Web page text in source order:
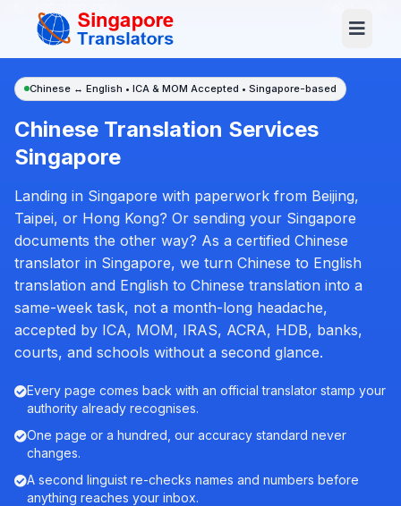
Chinese ↔ English • ICA & MOM Accepted • Singapore-based
Chinese Translation Services
Singapore
Landing in Singapore with paperwork from Beijing,
Taipei, or Hong Kong? Or sending your Singapore
documents the other way? As a certified Chinese
translator in Singapore, we turn Chinese to English
translation and English to Chinese translation into a
same-week task, not a month-long headache,
accepted by ICA, MOM, IRAS, ACRA, HDB, banks,
courts, and schools without a second glance.
Every page comes back with an official translator stamp your
authority already recognises.
One page or a hundred, our accuracy standard never
changes.
A second linguist re-checks names and numbers before
anything reaches your inbox.